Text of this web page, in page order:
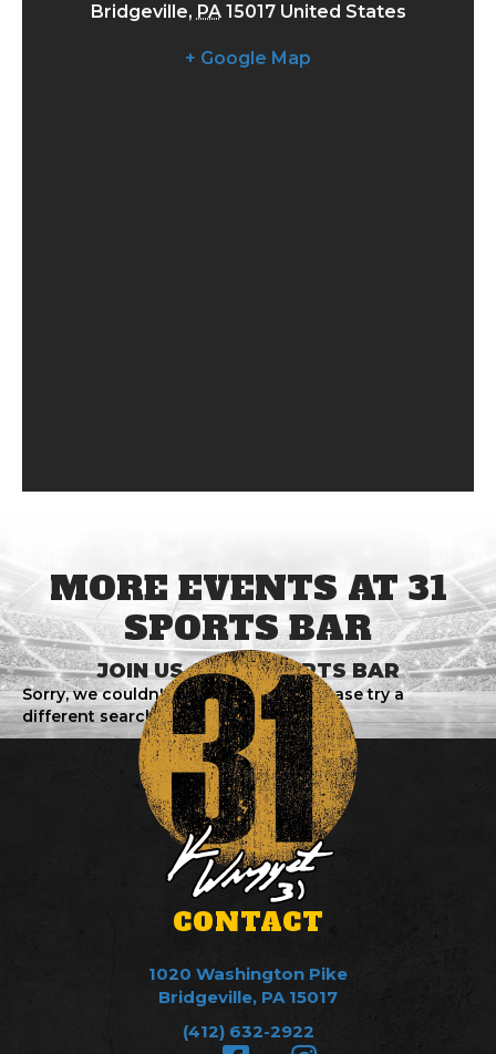
Bridgeville, PA 15017 United States
+ Google Map
MORE EVENTS AT 31
SPORTS BAR
JOIN US AT 31 SPORTS BAR
Sorry, we couldn't find any events. Please try a
different search.
CONTACT
1020 Washington Pike
Bridgeville, PA 15017
(412) 632-2922